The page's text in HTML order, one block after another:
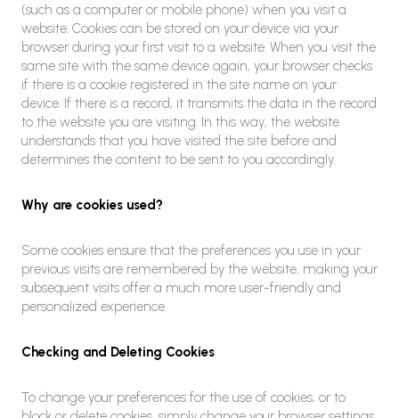
(such as a computer or mobile phone) when you visit a
website. Cookies can be stored on your device via your
browser during your first visit to a website. When you visit the
same site with the same device again, your browser checks
if there is a cookie registered in the site name on your
device. If there is a record, it transmits the data in the record
to the website you are visiting. In this way, the website
understands that you have visited the site before and
determines the content to be sent to you accordingly.
Why are cookies used?
Some cookies ensure that the preferences you use in your
previous visits are remembered by the website, making your
subsequent visits offer a much more user-friendly and
personalized experience.
Checking and Deleting Cookies
To change your preferences for the use of cookies, or to